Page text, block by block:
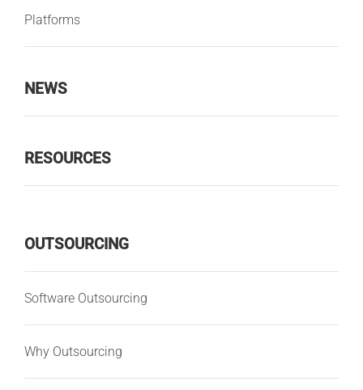
Platforms
NEWS
RESOURCES
OUTSOURCING
Software Outsourcing
Why Outsourcing